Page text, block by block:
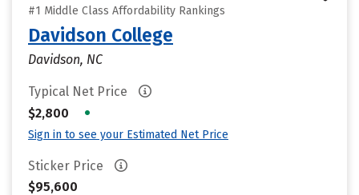
#1 Middle Class Affordability Rankings
Davidson College
Davidson, NC
Typical Net Price
$2,800
•
Sign in to see your Estimated Net Price
Sticker Price
$95,600